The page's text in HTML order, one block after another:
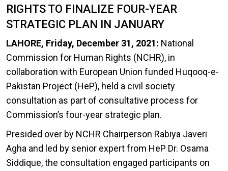
RIGHTS TO FINALIZE FOUR-YEAR
STRATEGIC PLAN IN JANUARY
LAHORE, Friday, December 31, 2021: National
Commission for Human Rights (NCHR), in
collaboration with European Union funded Huqooq-e-
Pakistan Project (HeP), held a civil society
consultation as part of consultative process for
Commission’s four-year strategic plan.
Presided over by NCHR Chairperson Rabiya Javeri
Agha and led by senior expert from HeP Dr. Osama
Siddique, the consultation engaged participants on